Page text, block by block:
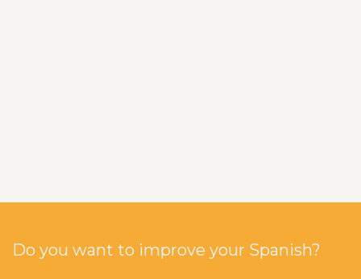
Do you want to improve your Spanish?